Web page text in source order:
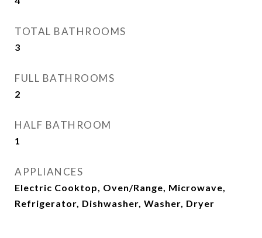
TOTAL BATHROOMS
3
FULL BATHROOMS
2
HALF BATHROOM
1
APPLIANCES
Electric Cooktop, Oven/Range, Microwave,
Refrigerator, Dishwasher, Washer, Dryer